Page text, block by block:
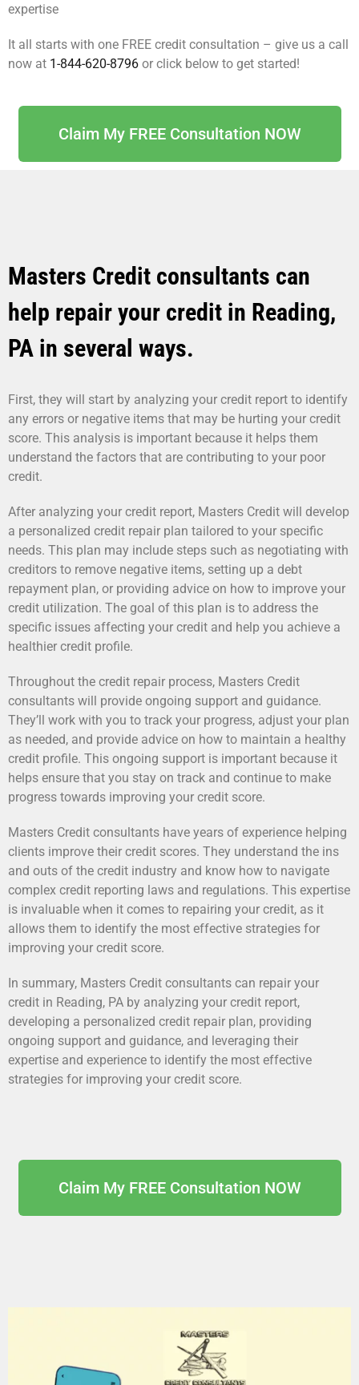
expertise
It all starts with one FREE credit consultation – give us a call
now at 1-844-620-8796 or click below to get started!
Claim My FREE Consultation NOW
Masters Credit consultants can
help repair your credit in Reading,
PA in several ways.
First, they will start by analyzing your credit report to identify
any errors or negative items that may be hurting your credit
score. This analysis is important because it helps them
understand the factors that are contributing to your poor
credit.
After analyzing your credit report, Masters Credit will develop
a personalized credit repair plan tailored to your specific
needs. This plan may include steps such as negotiating with
creditors to remove negative items, setting up a debt
repayment plan, or providing advice on how to improve your
credit utilization. The goal of this plan is to address the
specific issues affecting your credit and help you achieve a
healthier credit profile.
Throughout the credit repair process, Masters Credit
consultants will provide ongoing support and guidance.
They’ll work with you to track your progress, adjust your plan
as needed, and provide advice on how to maintain a healthy
credit profile. This ongoing support is important because it
helps ensure that you stay on track and continue to make
progress towards improving your credit score.
Masters Credit consultants have years of experience helping
clients improve their credit scores. They understand the ins
and outs of the credit industry and know how to navigate
complex credit reporting laws and regulations. This expertise
is invaluable when it comes to repairing your credit, as it
allows them to identify the most effective strategies for
improving your credit score.
In summary, Masters Credit consultants can repair your
credit in Reading, PA by analyzing your credit report,
developing a personalized credit repair plan, providing
ongoing support and guidance, and leveraging their
expertise and experience to identify the most effective
strategies for improving your credit score.
Claim My FREE Consultation NOW